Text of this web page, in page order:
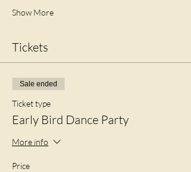
Show More
Tickets
Sale ended
Ticket type
Early Bird Dance Party
More info
Price